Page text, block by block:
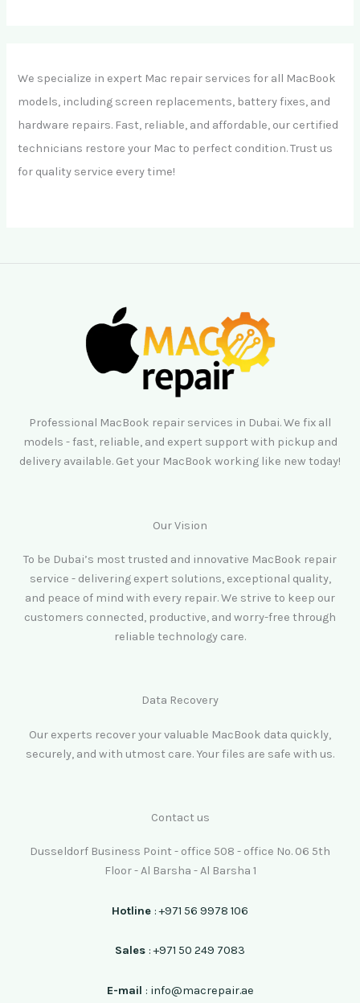
We specialize in expert Mac repair services for all MacBook
models, including screen replacements, battery fixes, and
hardware repairs. Fast, reliable, and affordable, our certified
technicians restore your Mac to perfect condition. Trust us
for quality service every time!
Professional MacBook repair services in Dubai. We fix all
models - fast, reliable, and expert support with pickup and
delivery available. Get your MacBook working like new today!
Our Vision
To be Dubai’s most trusted and innovative MacBook repair
service - delivering expert solutions, exceptional quality,
and peace of mind with every repair. We strive to keep our
customers connected, productive, and worry-free through
reliable technology care.
Data Recovery
Our experts recover your valuable MacBook data quickly,
securely, and with utmost care. Your files are safe with us.
Contact us
Dusseldorf Business Point - office 508 - office No. 06 5th
Floor - Al Barsha - Al Barsha 1
Hotline : +971 56 9978 106
Sales : +971 50 249 7083
E-mail : info@macrepair.ae